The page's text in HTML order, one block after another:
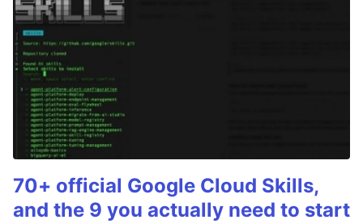
70+ official Google Cloud Skills,
and the 9 you actually need to start